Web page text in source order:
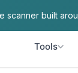
built
Tools